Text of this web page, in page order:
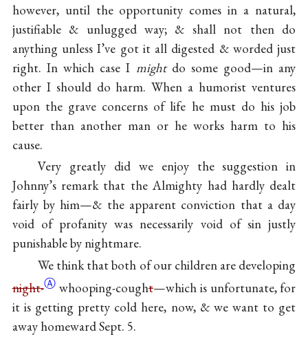
however, until the opportunity comes in a natural,
justifiable & unlugged way; & shall not then do
anything unless I’ve got it all digested & worded just
right. In which case I mightdo some good—in any
other I should do harm. When a humorist ventures
upon the grave concerns of life he must do his job
better than another man or he works harm to his
cause.
Very greatly did we enjoy the suggestion in
Johnny’sremark that the Almighty had hardly dealt
fairly by him—& the apparent conviction that a day
void of profanity was necessarily void of sin justly
punishable by nightmare.
Wethink that both ofour children are developing
night-Ⓐ whooping-cought—which is unfortunate, for
it is getting pretty cold here, now, & we want to get
away homeward Sept. 5.